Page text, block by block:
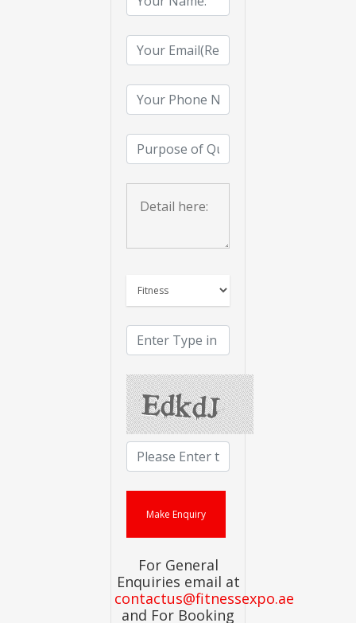
For General
Enquiries email at
contactus@fitnessexpo.ae
and For Booking